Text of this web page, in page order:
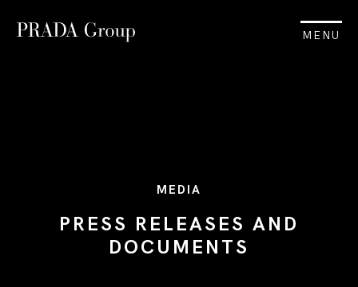
MENU
MEDIA
PRESS RELEASES AND
DOCUMENTS